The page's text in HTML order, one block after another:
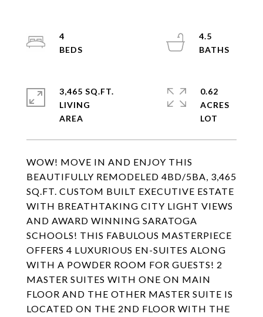
WOW! MOVE IN AND ENJOY THIS
BEAUTIFULLY REMODELED 4BD/5BA, 3,465
SQ.FT. CUSTOM BUILT EXECUTIVE ESTATE
WITH BREATHTAKING CITY LIGHT VIEWS
AND AWARD WINNING SARATOGA
SCHOOLS! THIS FABULOUS MASTERPIECE
OFFERS 4 LUXURIOUS EN-SUITES ALONG
WITH A POWDER ROOM FOR GUESTS! 2
MASTER SUITES WITH ONE ON MAIN
FLOOR AND THE OTHER MASTER SUITE IS
LOCATED ON THE 2ND FLOOR WITH THE
4
4.5
3,465 SQ.FT.
LIVING
0.62
ACRES